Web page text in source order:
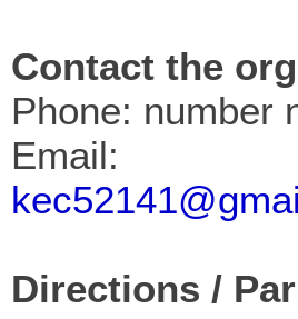
Contact the
Phone: number
Email:
Directions /